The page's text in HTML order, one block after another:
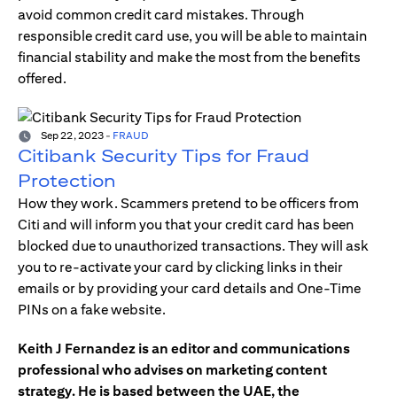
avoid common credit card mistakes. Through
responsible credit card use, you will be able to maintain
financial stability and make the most from the benefits
offered.
Sep 22, 2023 - FRAUD
Citibank Security Tips for Fraud
Protection
How they work. Scammers pretend to be officers from
Citi and will inform you that your credit card has been
blocked due to unauthorized transactions. They will ask
you to re-activate your card by clicking links in their
emails or by providing your card details and One-Time
PINs on a fake website.
Keith J Fernandez is an editor and communications
professional who advises on marketing content
strategy. He is based between the UAE, the